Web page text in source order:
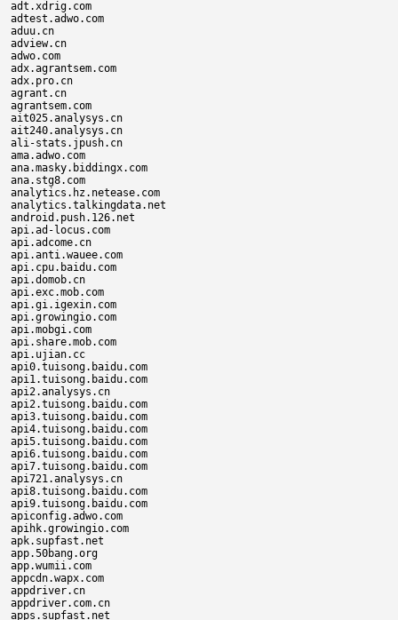
adt.xdrig.com
adtest.adwo.com
aduu.cn
adview.cn
adwo.com
adx.agrantsem.com
adx.pro.cn
agrant.cn
agrantsem.com
ait025.analysys.cn
ait240.analysys.cn
ali-stats.jpush.cn
ama.adwo.com
ana.masky.biddingx.com
ana.stg8.com
analytics.hz.netease.com
analytics.talkingdata.net
android.push.126.net
api.ad-locus.com
api.adcome.cn
api.anti.wauee.com
api.cpu.baidu.com
api.domob.cn
api.exc.mob.com
api.gi.igexin.com
api.growingio.com
api.mobgi.com
api.share.mob.com
api.ujian.cc
api0.tuisong.baidu.com
api1.tuisong.baidu.com
api2.analysys.cn
api2.tuisong.baidu.com
api3.tuisong.baidu.com
api4.tuisong.baidu.com
api5.tuisong.baidu.com
api6.tuisong.baidu.com
api7.tuisong.baidu.com
api721.analysys.cn
api8.tuisong.baidu.com
api9.tuisong.baidu.com
apiconfig.adwo.com
apihk.growingio.com
apk.supfast.net
app.50bang.org
app.wumii.com
appcdn.wapx.com
appdriver.cn
appdriver.com.cn
apps.supfast.net